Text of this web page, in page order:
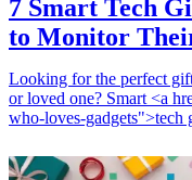
7 Smart Tech
to Monitor
Looking for the perfect
or loved one? Smart <a
who-loves-gadgets">tech
real-time. This article
perfect for